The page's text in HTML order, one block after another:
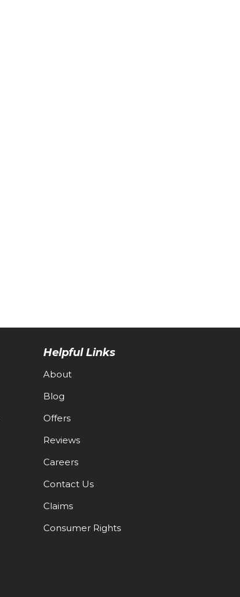
Helpful Links
About
Blog
Offers
Reviews
Careers
Contact Us
Claims
Consumer Rights